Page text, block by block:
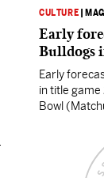
CULTURE
Early
Bulldogs
Early
in title
Bowl
vs. BCS
State
BCS)